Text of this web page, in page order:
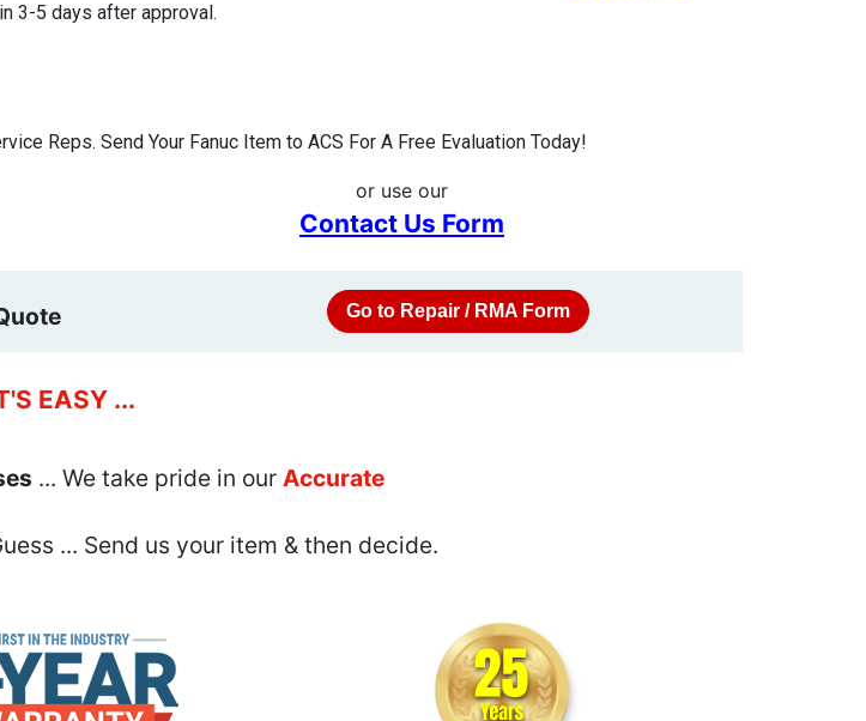
3-5 days after approval.
Reps. Send Your Fanuc Item to ACS For A Free Evaluation Today!
or use our
Contact Us Form
Go to Repair / RMA Form
EASY ...
... We take pride in our Accurate
... Send us your item & then decide.